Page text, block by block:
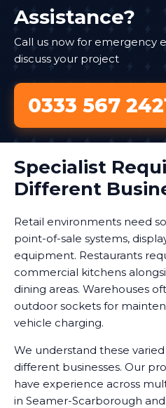
Assistance?
Call us now for emergency
discuss your project
0333 567
Specialist
Different
Retail environments need
point-of-sale systems,
equipment. Restaurants
commercial kitchens
dining areas. Warehouses
outdoor sockets for
vehicle charging.
We understand these
different businesses. Our
have experience across
in Seamer-Scarborough